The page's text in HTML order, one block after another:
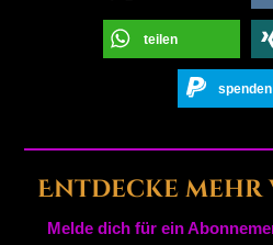
teilen
spenden
Entdecke mehr
Melde dich für ein